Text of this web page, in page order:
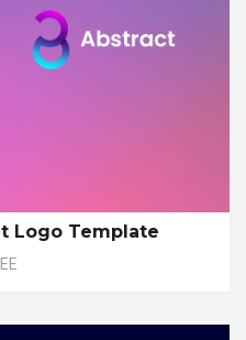
Logo Template